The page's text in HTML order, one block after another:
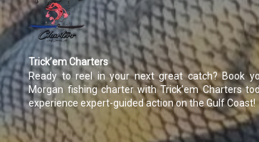
Trick’em Charters
Ready to reel in your next great catch? Book
Morgan fishing charter with Trick’em Charters
experience expert-guided action on the Gulf Coast!